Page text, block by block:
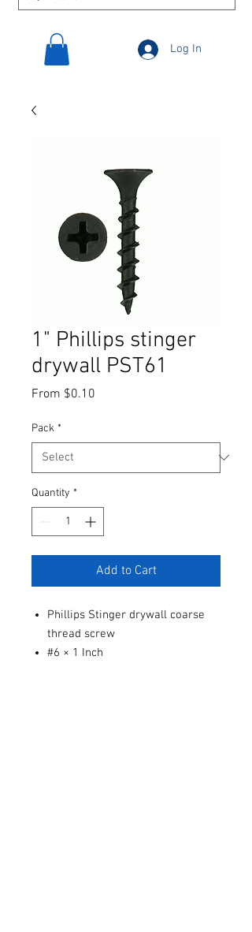
Log In
1" Phillips stinger
drywall PST61
From $0.10
Pack *
Quantity *
Add to Cart
Phillips Stinger drywall coarse
thread screw
#6 × 1 Inch